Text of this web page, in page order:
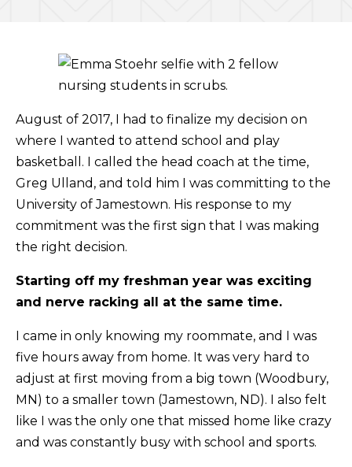
August of 2017, I had to finalize my decision on
where I wanted to attend school and play
basketball. I called the head coach at the time,
Greg Ulland, and told him I was committing to the
University of Jamestown. His response to my
commitment was the first sign that I was making
the right decision.
Starting off my freshman year was exciting
and nerve racking all at the same time.
I came in only knowing my roommate, and I was
five hours away from home. It was very hard to
adjust at first moving from a big town (Woodbury,
MN) to a smaller town (Jamestown, ND). I also felt
like I was the only one that missed home like crazy
and was constantly busy with school and sports.